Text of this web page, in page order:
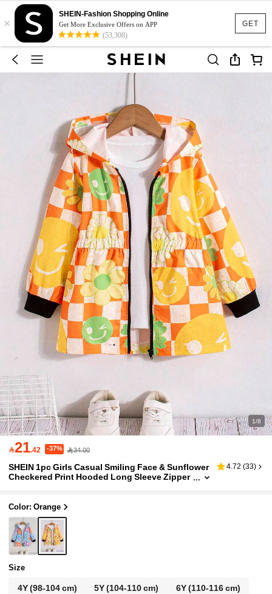
GET
×
SHEIN-Fashion Shopping Online
Get More Exclusive Offers on APP
(53,308)
1/8
21.42 -37% 34.00
SHEIN 1pc Girls Casual Smiling Face & Sunflower
Checkered Print Hooded Long Sleeve Zipper
4.72 (33)
Color: Orange
Size
4Y(98-104 cm) 5Y(104-110 cm) 6Y(110-116 cm)